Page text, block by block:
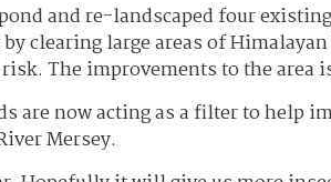
and re-landscaped four
clearing large areas of
The improvements to the area
are now acting as a filter to help
Mersey.